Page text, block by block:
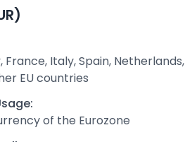
France, Italy, Spain, Netherlands,
EU countries
of the Eurozone